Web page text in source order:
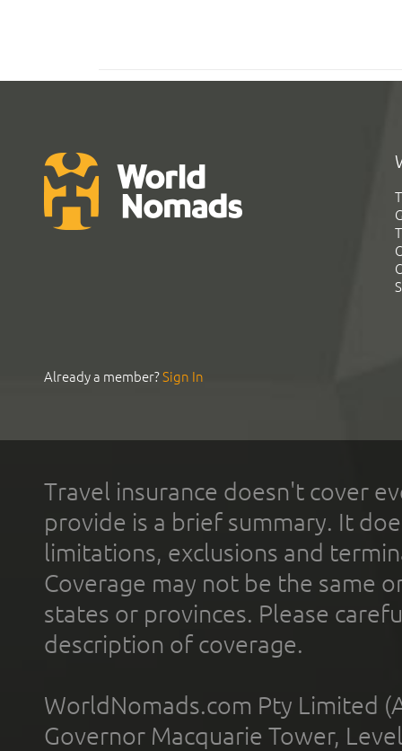
Already a member?Sign In
Travel insurance doesn't cover
provide is a brief summary. It
limitations, exclusions and
Coverage may not be the same
states or provinces. Please
description of coverage.
WorldNomads.com Pty Limited
Governor Macquarie Tower,